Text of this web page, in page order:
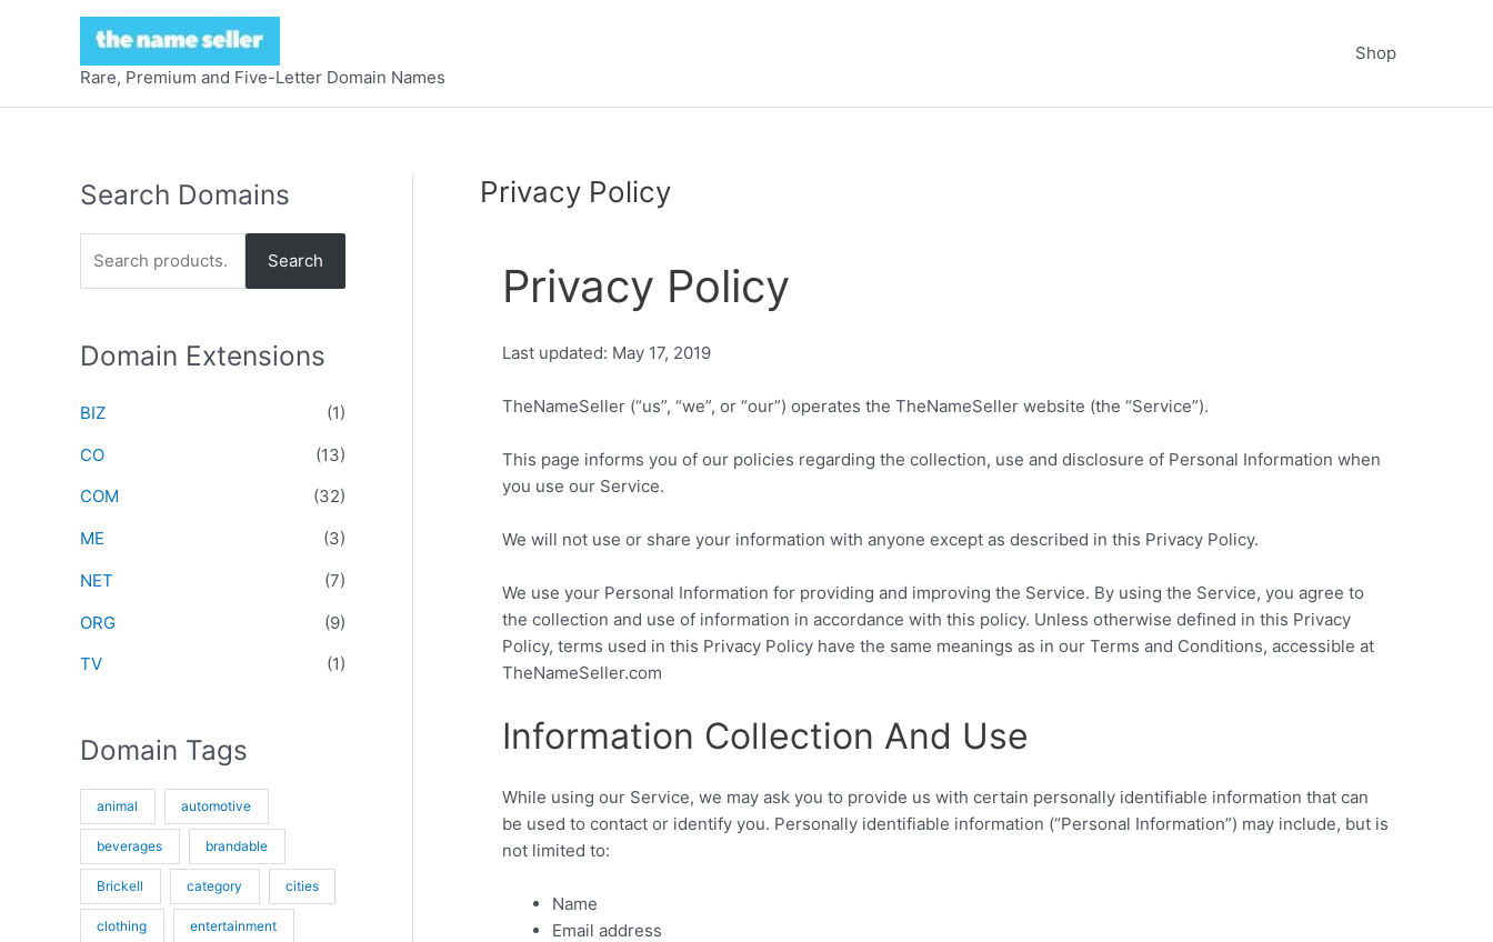
Rare, Premium and Five-Letter Domain Names
Shop
Search Domains
r
h
f
:
Search
Domain Extensions
BIZ
(1)
CO
(13)
COM
(32)
ME
(3)
NET
(7)
ORG
(9)
TV
(1)
Domain Tags
animal automotive
beverages brandable
Brickell category cities
clothing entertainment
Privacy Policy
Privacy Policy
Last updated: May 17, 2019
TheNameSeller (“us”, “we”, or “our”) operates the TheNameSeller website (the “Service”).
This page informs you of our policies regarding the collection, use and disclosure of Personal Information when
you use our Service.
We will not use or share your information with anyone except as described in this Privacy Policy.
We use your Personal Information for providing and improving the Service. By using the Service, you agree to
the collection and use of information in accordance with this policy. Unless otherwise defined in this Privacy
Policy, terms used in this Privacy Policy have the same meanings as in our Terms and Conditions, accessible at
TheNameSeller.com
Information Collection And Use
While using our Service, we may ask you to provide us with certain personally identifiable information that can
be used to contact or identify you. Personally identifiable information (“Personal Information”) may include, but is
not limited to:
Name
Email address